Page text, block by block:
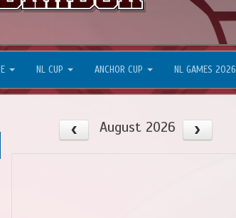
NL CUP ANCHOR CUP NL GAMES 2026
August 2026